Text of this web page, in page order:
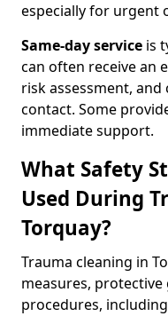
especially for urgent
Same-day service is
can often receive an
risk assessment,
contact. Some
immediate support.
What Safety
Used During
Torquay?
Trauma cleaning in
measures, protective
procedures,